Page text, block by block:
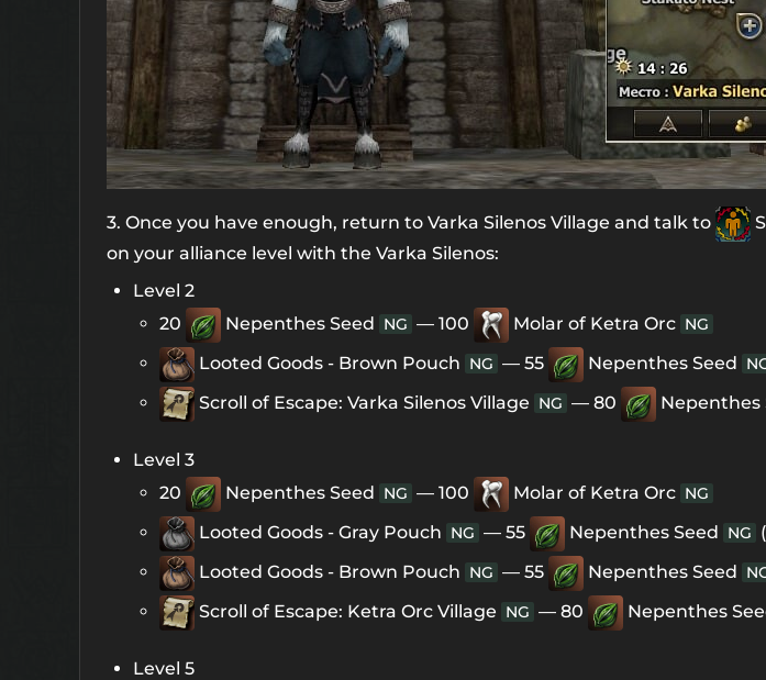
3. Once you have enough, return to Varka Silenos Village and talk to
on your alliance level with the Varka Silenos:
Level 2
20
Nepenthes Seed NG — 100 Molar of Ketra Orc NG
Looted Goods - Brown Pouch NG — 55 Nepenthes Seed
Scroll of Escape: Varka Silenos Village NG — 80 Nepenthes
Level 3
20
Nepenthes Seed NG — 100 Molar of Ketra Orc NG
Looted Goods - Gray Pouch NG — 55 Nepenthes Seed NG
Looted Goods - Brown Pouch NG — 55 Nepenthes Seed
Scroll of Escape: Ketra Orc Village NG — 80 Nepenthes
Level 5